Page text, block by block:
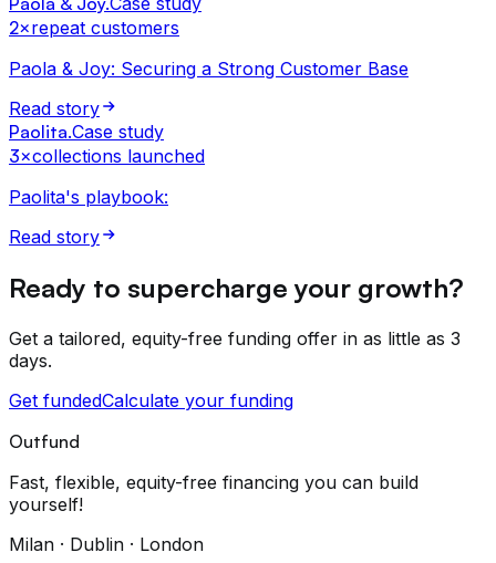
2×repeat customers
Paola & Joy: Securing a Strong Customer Base
Read story
Paolita.Case study
3×collections launched
Paolita's playbook:
Read story
Ready to supercharge your growth?
Get a tailored, equity-free funding offer in as little as 3
days.
Get fundedCalculate your funding
Outfund
Fast, flexible, equity-free financing you can build
yourself!
Milan · Dublin · London